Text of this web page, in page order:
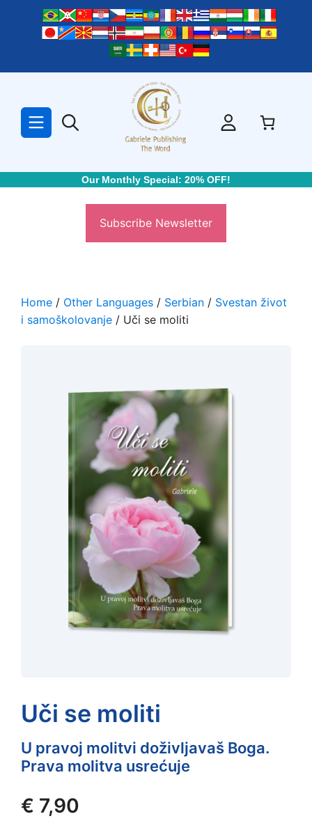
Our Monthly Special: 20% OFF!
Subscribe Newsletter
Home / Other Languages / Serbian / Svestan život
i samoškolovanje / Uči se moliti
Uči se moliti
U pravoj molitvi doživljavaš Boga.
Prava molitva usrećuje
€ 7,90